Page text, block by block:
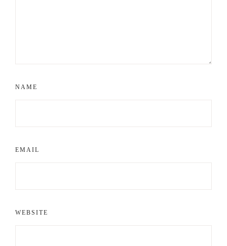
NAME
EMAIL
WEBSITE